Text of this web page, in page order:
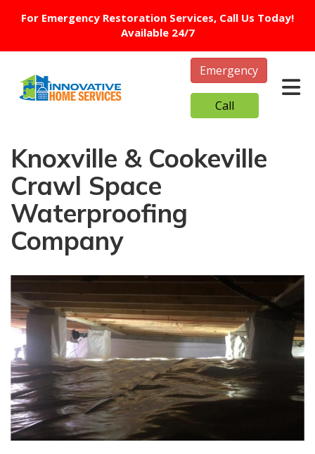
For Emergency Restoration Services, Call Us Today!
Available 24/7
Emergency
Call
Knoxville & Cookeville
Crawl Space
Waterproofing
Company